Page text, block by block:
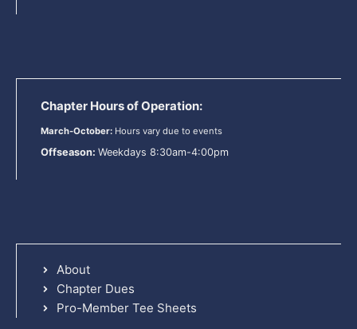
Chapter Hours of Operation:
March-October: Hours vary due to events
Offseason: Weekdays 8:30am-4:00pm
About
Chapter Dues
Pro-Member Tee Sheets